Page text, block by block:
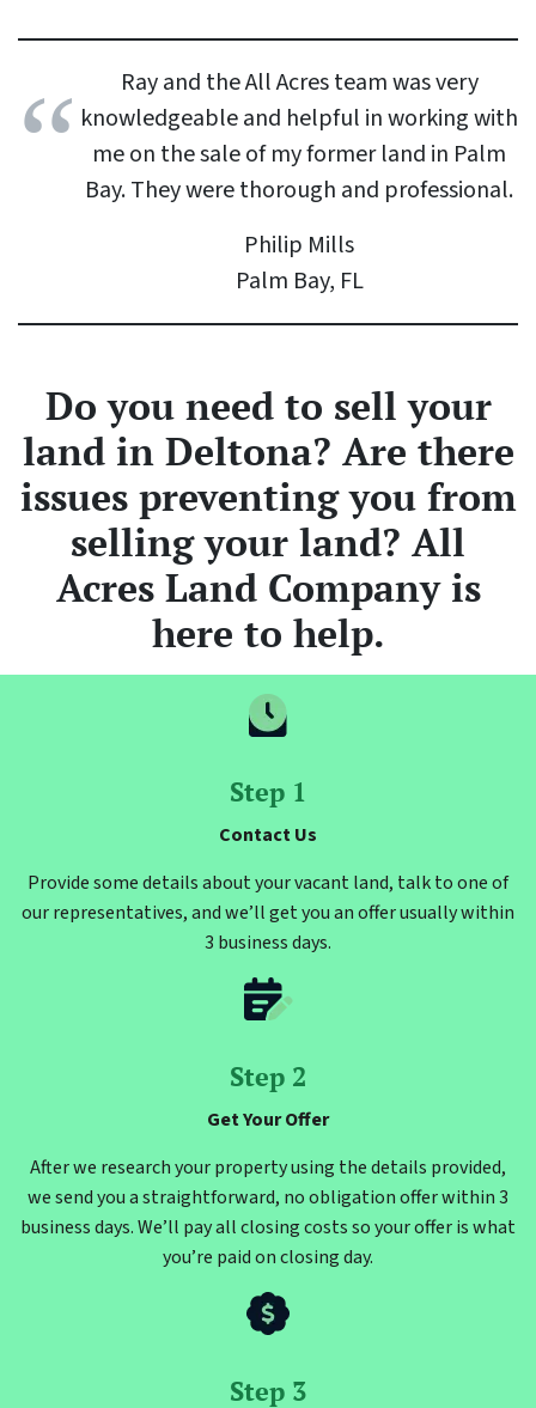
Ray and the All Acres team was very
knowledgeable and helpful in working with
me on the sale of my former land in Palm
Bay. They were thorough and professional.
Philip Mills
Palm Bay, FL
Do you need to sell your
landin Deltona? Are there
issues preventing you from
selling your land? All
Acres Land Company is
here to help.
Step 1
Contact Us
Provide some details about your vacant land, talk to one of
our representatives, and we’ll get you an offer usually within
3 business days.
Step 2
Get Your Offer
After we research your property using the details provided,
we send you a straightforward, no obligation offer within 3
business days. We’ll pay all closing costs so your offer is what
you’re paid on closing day.
Step 3